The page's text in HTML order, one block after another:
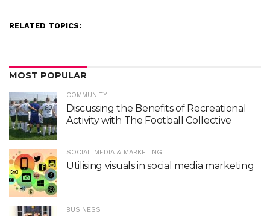
RELATED TOPICS:
MOST POPULAR
COMMUNITY
Discussing the Benefits of Recreational
Activity with The Football Collective
SOCIAL MEDIA & MARKETING
Utilising visuals in social media marketing
BUSINESS